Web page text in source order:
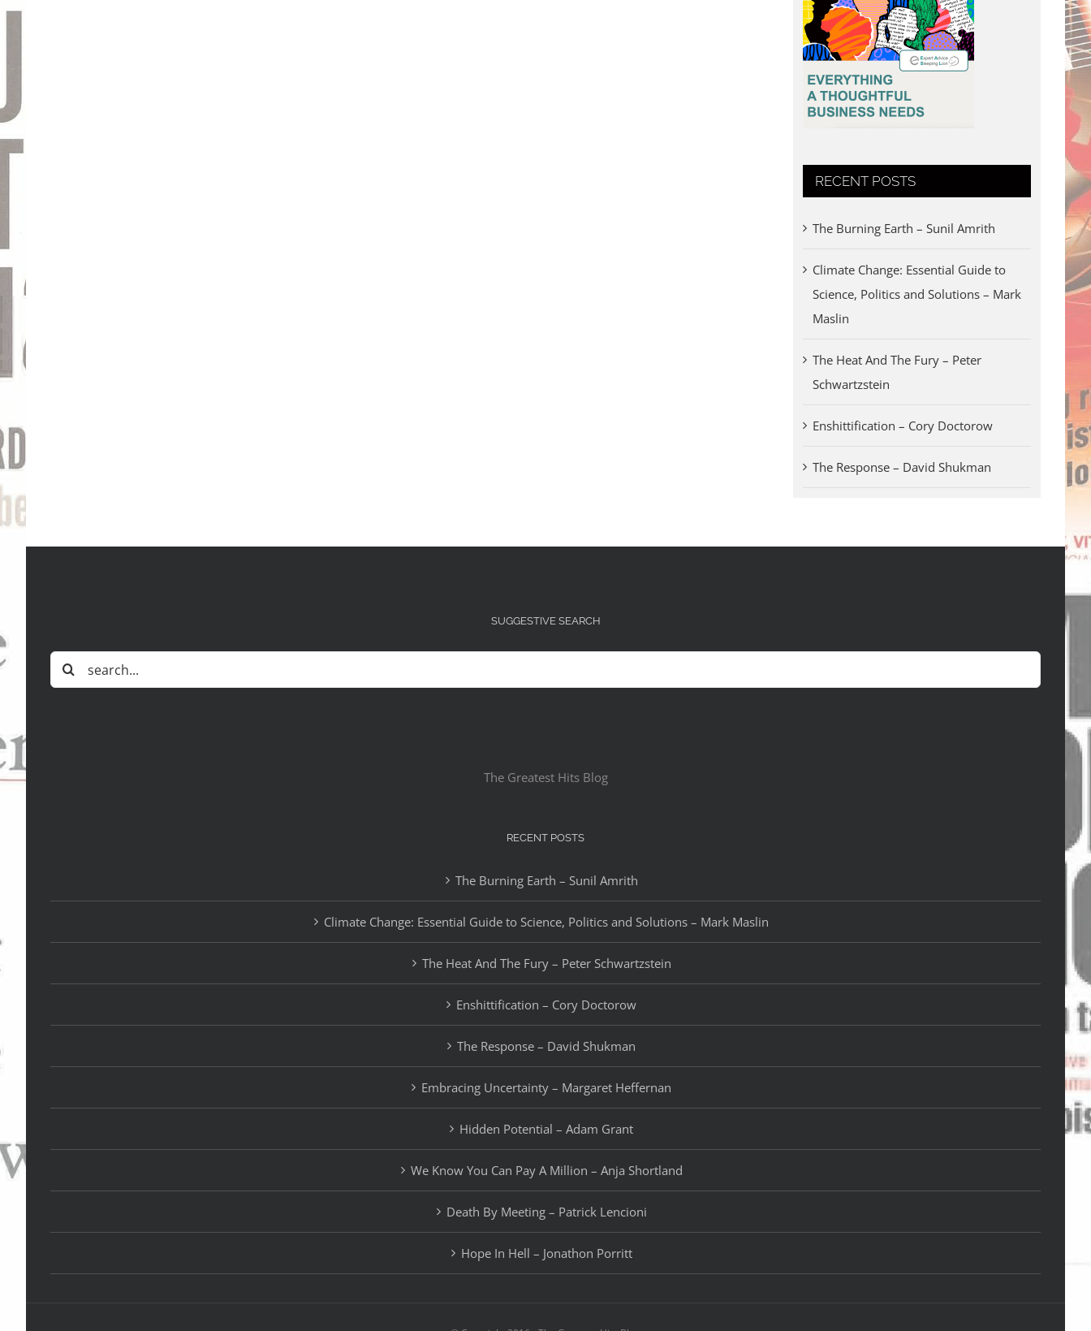
RECENT POSTS
The Burning Earth – Sunil Amrith
Climate Change: Essential Guide to
Science, Politics and Solutions – Mark
Maslin
The Heat And The Fury – Peter
Schwartzstein
Enshittification – Cory Doctorow
The Response – David Shukman
SUGGESTIVE SEARCH
Search
for:
The Greatest Hits Blog
RECENT POSTS
The Burning Earth – Sunil Amrith
Climate Change: Essential Guide to Science, Politics and Solutions – Mark Maslin
The Heat And The Fury – Peter Schwartzstein
Enshittification – Cory Doctorow
The Response – David Shukman
Embracing Uncertainty – Margaret Heffernan
Hidden Potential – Adam Grant
We Know You Can Pay A Million – Anja Shortland
Death By Meeting – Patrick Lencioni
Hope In Hell – Jonathon Porritt